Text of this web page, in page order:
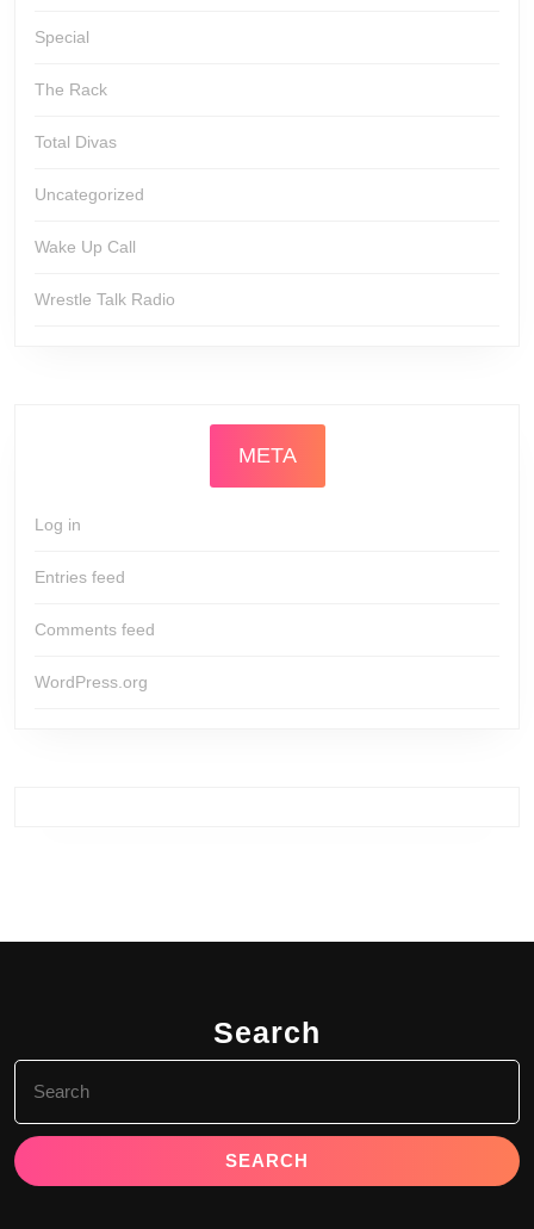
Special
The Rack
Total Divas
Uncategorized
Wake Up Call
Wrestle Talk Radio
META
Log in
Entries feed
Comments feed
WordPress.org
Search
for: